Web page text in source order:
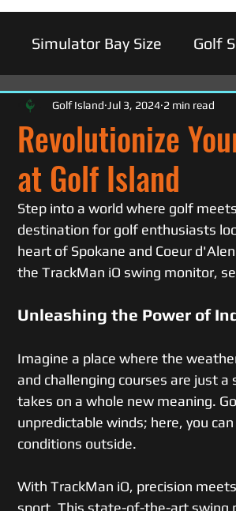
Simulator Bay Size Golf
Revolutionize
at Golf Island
Golf Island Jul 3, 2024 2 min read
Step into a world where golf
destination for golf enthusiasts
heart of Spokane and Coeur
the TrackMan iO swing monitor,
Unleashing the Power of
Imagine a place where the
and challenging courses are just
takes on a whole new meaning.
unpredictable winds; here, you
conditions outside.
With TrackMan iO, precision
sport. This state-of-the-art swing